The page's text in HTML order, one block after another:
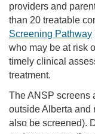
providers and
than 20 treatable
Screening Pathway
who may be at risk
timely clinical
treatment.
The ANSP screens
outside Alberta and
also be screened).